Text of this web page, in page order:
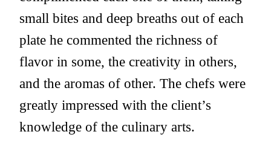
small bites and deep breaths out of each
plate he commented the richness of
flavor in some, the creativity in others,
and the aromas of other. The chefs were
greatly impressed with the client’s
knowledge of the culinary arts.